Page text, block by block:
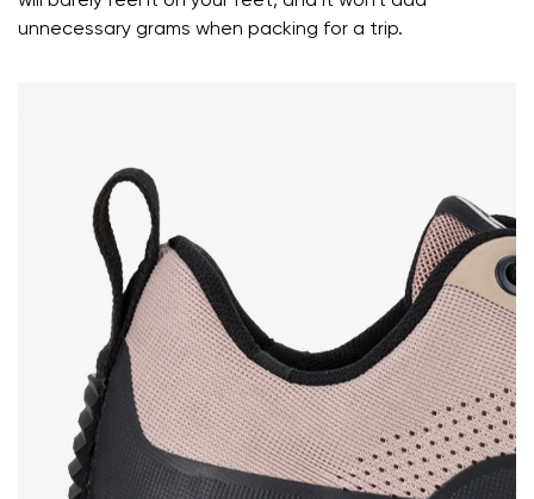
unnecessary grams when packing for a trip.
I agree with the processing of the entered personal
data in terms of% and their publication.
I agree with the processing of the entered personal
data in terms of% and their publication.
Add a rating